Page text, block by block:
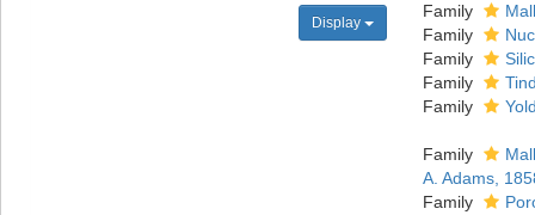
Display
Family
Family
Family
Family
Family
Family
A. Adams,
Family